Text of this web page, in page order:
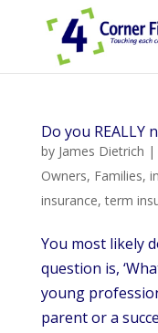
Do you REALLY
by James Dietrich |
Owners, Families,
insurance,term
You most likely
question is,
young
parent or a